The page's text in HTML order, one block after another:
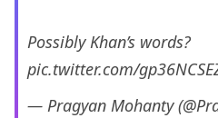
Possibly Khan’s words?
pic.twitter.com/
— Pragyan Mohanty